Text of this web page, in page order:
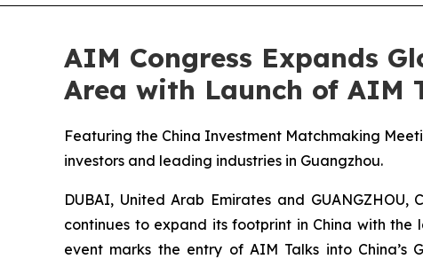
AIM Congress Expands
Area with Launch of AIM
Featuring the China Investment Matchmaking
investors and leading industries in Guangzhou.
DUBAI, United Arab Emirates and GUANGZHOU,
continues to expand its footprint in China with the
event marks the entry of AIM Talks into China’s